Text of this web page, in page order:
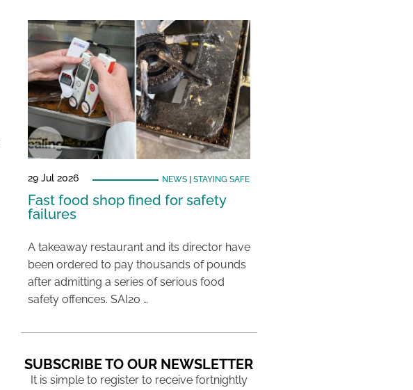
29 Jul 2026 NEWS| STAYING SAFE
Fast food shop fined for safety
failures
A takeaway restaurant and its director have
been ordered to pay thousands of pounds
after admitting a series of serious food
safety offences. SAI20 …
SUBSCRIBE TO OUR NEWSLETTER
It is simple to register to receive fortnightly